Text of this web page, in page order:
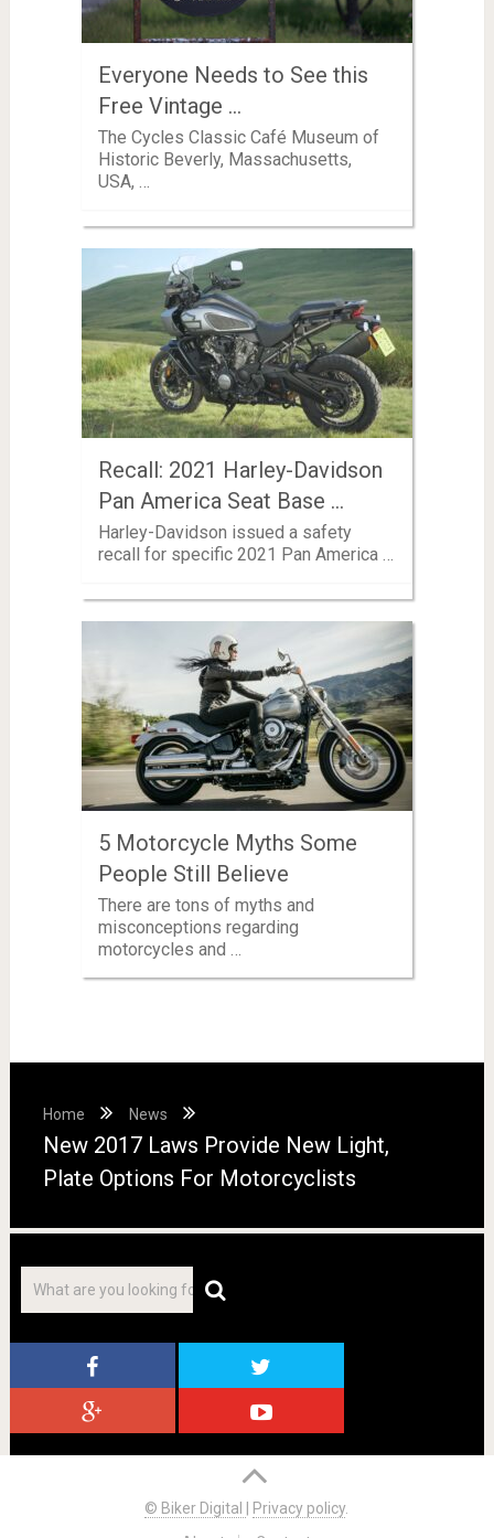
Everyone Needs to See this
Free Vintage …
The Cycles Classic Café Museum of
Historic Beverly, Massachusetts,
USA, …
Recall: 2021 Harley-Davidson
Pan America Seat Base …
Harley-Davidson issued a safety
recall for specific 2021 Pan America …
5 Motorcycle Myths Some
People Still Believe
There are tons of myths and
misconceptions regarding
motorcycles and …
Home News
New 2017 Laws Provide New Light,
Plate Options For Motorcyclists
© Biker Digital Privacy policy.